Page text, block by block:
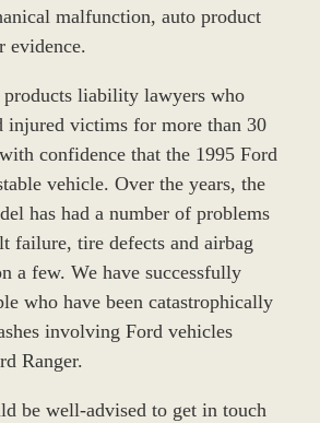
malfunction, auto product
evidence.
liability lawyers who
injured victims for more than 30
confidence that the 1995 Ford
vehicle. Over the years, the
has had a number of problems
failure, tire defects and airbag
a few. We have successfully
who have been catastrophically
involving Ford vehicles
Ranger.
be well-advised to get in touch